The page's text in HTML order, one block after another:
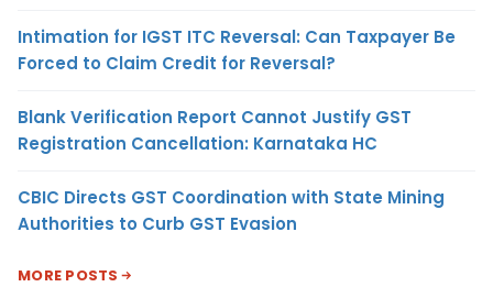
Intimation for IGST ITC Reversal: Can Taxpayer Be
Forced to Claim Credit for Reversal?
Blank Verification Report Cannot Justify GST
Registration Cancellation: Karnataka HC
CBIC Directs GST Coordination with State Mining
Authorities to Curb GST Evasion
MORE POSTS